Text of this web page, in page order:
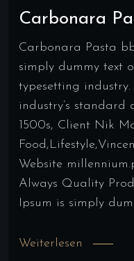
Carbonara
Carbonara Pasta
simply dummy text
typesetting
industry’s standard
1500s, Client Nik
Website
Always Quality
Ipsum is simply
Weiterlesen